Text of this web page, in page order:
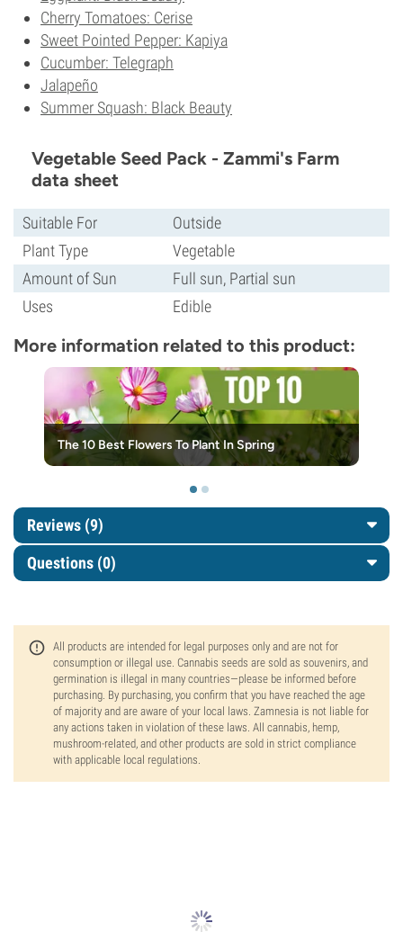
Cherry Tomatoes: Cerise
Sweet Pointed Pepper: Kapiya
Cucumber: Telegraph
Jalapeño
Summer Squash: Black Beauty
Vegetable Seed Pack - Zammi's Farm
data sheet
Suitable For
Outside
Plant Type
Vegetable
Amount of Sun
Full sun, Partial sun
Uses
Edible
More information related to this product:
The 10 Best Flowers To Plant In Spring
Reviews (9)
Questions (0)
All products are intended for legal purposes only and are not for
consumption or illegal use. Cannabis seeds are sold as souvenirs, and
germination is illegal in many countries—please be informed before
purchasing. By purchasing, you confirm that you have reached the age
of majority and are aware of your local laws. Zamnesia is not liable for
any actions taken in violation of these laws. All cannabis, hemp,
mushroom-related, and other products are sold in strict compliance
with applicable local regulations.